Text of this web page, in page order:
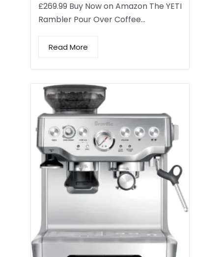
£269.99 Buy Now on Amazon The YETI
Rambler Pour Over Coffee…
Read More